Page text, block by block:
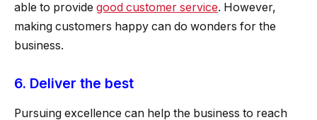
able to provide good customer service. However,
making customers happy can do wonders for the
business.
6. Deliver the best
Pursuing excellence can help the business to reach